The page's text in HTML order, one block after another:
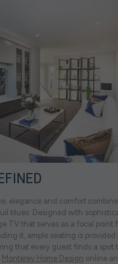
elegance and comfort
blues. Designed with
TV that serves as a focal point
it, ample seating is provided
that every guest finds a spot
Monterey Home Design online